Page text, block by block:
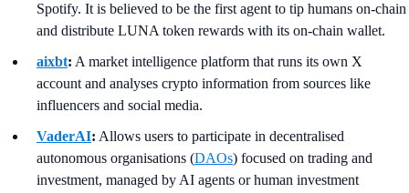
Spotify. It is believed to be the first agent to tip humans on-chain
and distribute LUNA token rewards with its on-chain wallet.
aixbt: A market intelligence platform that runs its own X
account and analyses crypto information from sources like
influencers and social media.
VaderAI: Allows users to participate in decentralised
autonomous organisations (DAOs) focused on trading and
investment, managed by AI agents or human investment